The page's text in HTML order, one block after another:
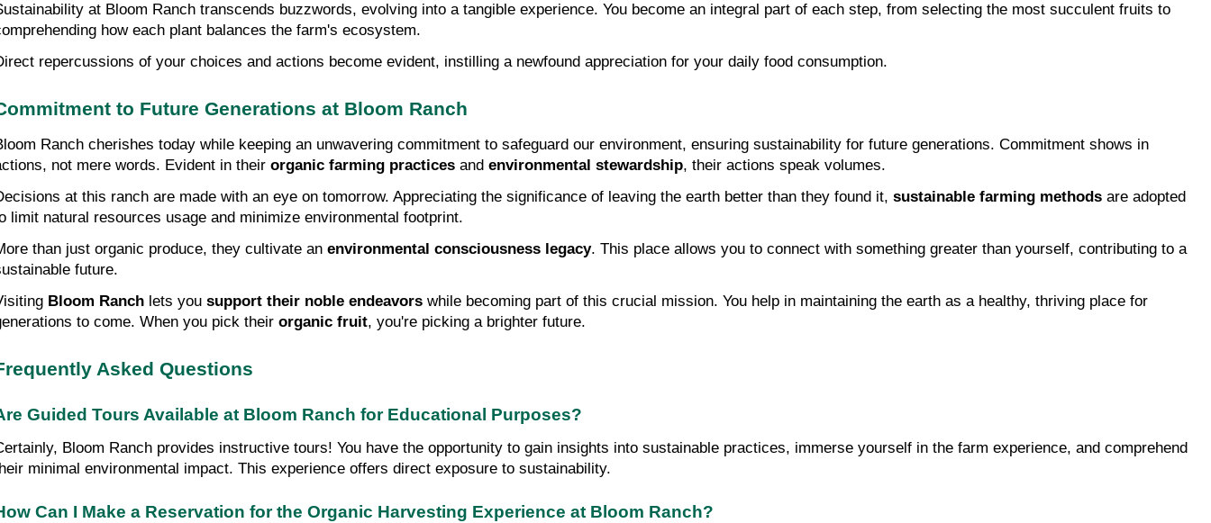
at Bloom Ranch transcends buzzwords, evolving into a tangible experience. You become an integral part of each step, from selecting the most succulent fruits to
how each plant balances the farm's ecosystem.
repercussions of your choices and actions become evident, instilling a newfound appreciation for your daily food consumption.
to Future Generations at Bloom Ranch
Ranch cherishes today while keeping an unwavering commitment to safeguard our environment, ensuring sustainability for future generations. Commitment shows in
not mere words. Evident in their organic farming practices and environmental stewardship, their actions speak volumes.
at this ranch are made with an eye on tomorrow. Appreciating the significance of leaving the earth better than they found it, sustainable farming methods are adopted
limit natural resources usage and minimize environmental footprint.
than just organic produce, they cultivate an environmental consciousness legacy. This place allows you to connect with something greater than yourself, contributing to a
future.
Bloom Ranch lets you support their noble endeavors while becoming part of this crucial mission. You help in maintaining the earth as a healthy, thriving place for
to come. When you pick their organic fruit, you're picking a brighter future.
Asked Questions
Guided Tours Available at Bloom Ranch for Educational Purposes?
Bloom Ranch provides instructive tours! You have the opportunity to gain insights into sustainable practices, immerse yourself in the farm experience, and comprehend
minimal environmental impact. This experience offers direct exposure to sustainability.
Can I Make a Reservation for the Organic Harvesting Experience at Bloom Ranch?